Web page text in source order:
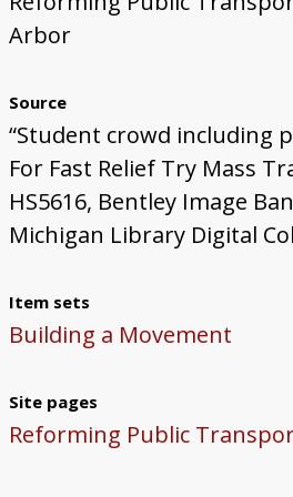
Arbor
Source
“Student crowd including
For Fast Relief Try Mass
HS5616, Bentley Image
Michigan Library Digital
Item sets
Building a Movement
Site pages
Reforming Public